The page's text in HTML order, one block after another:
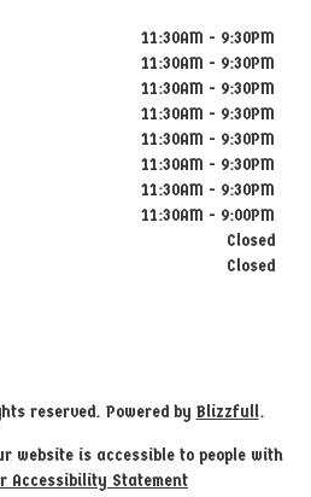
11:30AM - 9:30PM
11:30AM - 9:30PM
11:30AM - 9:30PM
11:30AM - 9:30PM
11:30AM - 9:30PM
11:30AM - 9:30PM
11:30AM - 9:30PM
11:30AM - 9:00PM
Closed
Closed
reserved. Powered by Blizzfull.
website is accessible to people with
Accessibility Statement